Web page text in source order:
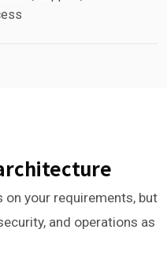
your requirements, but
and operations as